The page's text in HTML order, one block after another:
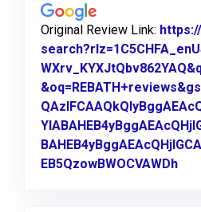
Original Review Link:
EB5QzowBWOCVAWDh